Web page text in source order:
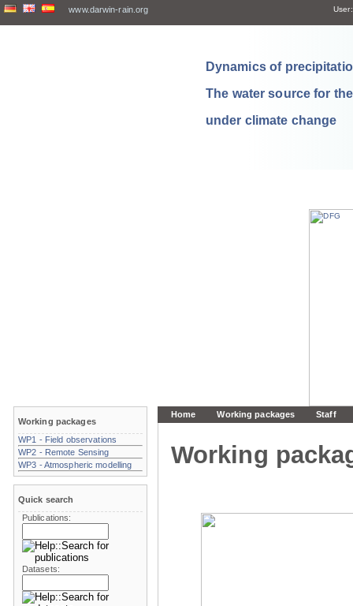
www.darwin-rain.org User:
Dynamics of
The water source for
under climate change
Home Working packages Staff
Working
Working packages
WP1 - Field observations
WP2 - Remote Sensing
WP3 - Atmospheric modelling
Quick search
Publications:
Datasets: